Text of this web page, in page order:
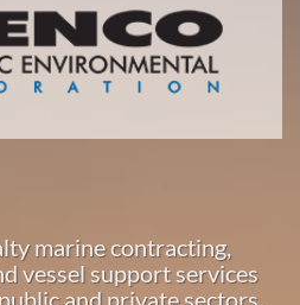
marine contracting,
vessel support services
and private sectors.